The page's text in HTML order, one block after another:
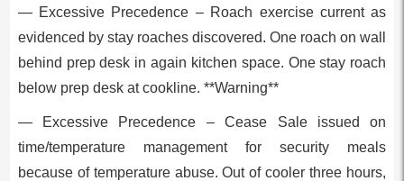
— Excessive Precedence – Roach exercise current as
evidenced by stay roaches discovered. One roach on wall
behind prep desk in again kitchen space. One stay roach
below prep desk at cookline. **Warning**
— Excessive Precedence – Cease Sale issued on
time/temperature management for security meals
because of temperature abuse. Out of cooler three hours,